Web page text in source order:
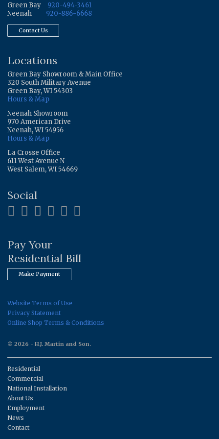
Green Bay
920-494-3461
Neenah
920-886-6668
Contact Us
Locations
Green Bay Showroom & Main Office
320 South Military Avenue
Green Bay, WI 54303
Hours & Map
Neenah Showroom
970 American Drive
Neenah, WI 54956
Hours & Map
La Crosse Office
611 West Avenue N
West Salem, WI 54669
Social
Pay Your
Residential Bill
Make Payment
Website Terms of Use
Privacy Statement
Online Shop Terms & Conditions
© 2026 - H.J. Martin and Son.
Residential
Commercial
National Installation
About Us
Employment
News
Contact